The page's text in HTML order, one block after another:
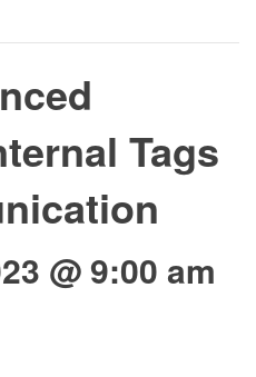
Tags
@ 9:00 am